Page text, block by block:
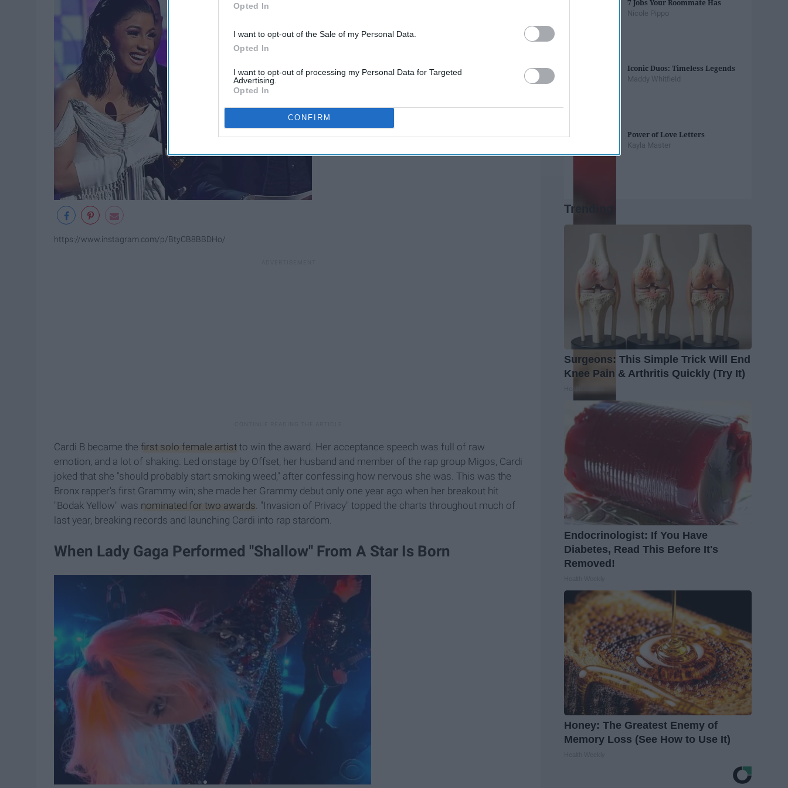
Opted In
I want to opt-out of the Sale of my Personal Data.
Opted In
I want to opt-out of processing my Personal Data for Targeted
Advertising.
Opted In
CONFIRM
https://www.instagram.com/p/BtyCB8BBDHo/
Cardi B became the first solo female artist to win the award. Her acceptance speech was full of raw
emotion, and a lot of shaking. Led onstage by Offset, her husband and member of the rap group Migos, Cardi
joked that she "should probably start smoking weed," after confessing how nervous she was. This was the
Bronx rapper's first Grammy win; she made her Grammy debut only one year ago when her breakout hit
"Bodak Yellow" was nominated for two awards. "Invasion of Privacy" topped the charts throughout much of
last year, breaking records and launching Cardi into rap stardom.
When Lady Gaga Performed "Shallow" From A Star Is Born
7 Jobs Your Roommate Has
Nicole Pippo
Iconic Duos: Timeless Legends
Maddy Whitfield
Power of Love Letters
Kayla Master
Trending
Surgeons: This Simple Trick Will End
Knee Pain & Arthritis Quickly (Try It)
Endocrinologist: If You Have
Diabetes, Read This Before It's
Removed!
Honey: The Greatest Enemy of
Memory Loss (See How to Use It)